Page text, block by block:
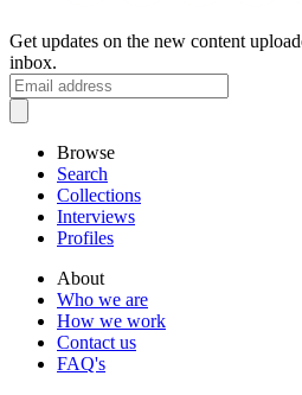
Get updates on the new content
inbox.
Browse
Search
Collections
Interviews
Profiles
About
Who we are
How we work
Contact us
FAQ's